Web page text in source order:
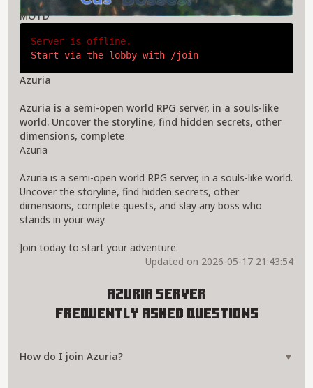
MOTD
Server is offline.
Start via the lobby with /join
Azuria
Azuria is a semi-open world RPG server, in a souls-like
world. Uncover the storyline, find hidden secrets, other
dimensions, complete
Azuria
Azuria is a semi-open world RPG server, in a souls-like world.
Uncover the storyline, find hidden secrets, other
dimensions, complete quests, and slay any boss who
stands in your way.
Join today to start your adventure.
Updated on 2026-05-17 21:43:54
Azuria Server
Frequently Asked Questions
How do I join Azuria? ▼